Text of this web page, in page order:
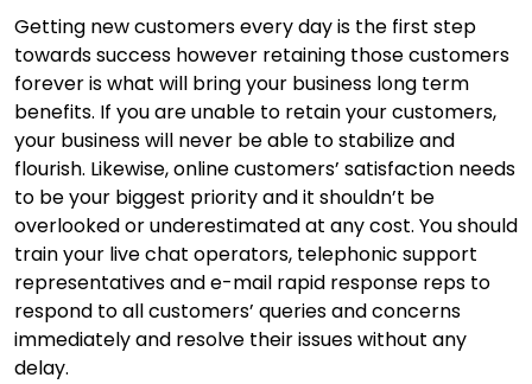
Getting new customers every day is the first step
towards success however retaining those customers
forever is what will bring your business long term
benefits. If you are unable to retain your customers,
your business will never be able to stabilize and
flourish. Likewise, online customers’ satisfaction needs
to be your biggest priority and it shouldn’t be
overlooked or underestimated at any cost. You should
train your live chat operators, telephonic support
representatives and e-mail rapid response reps to
respond to all customers’ queries and concerns
immediately and resolve their issues without any
delay.